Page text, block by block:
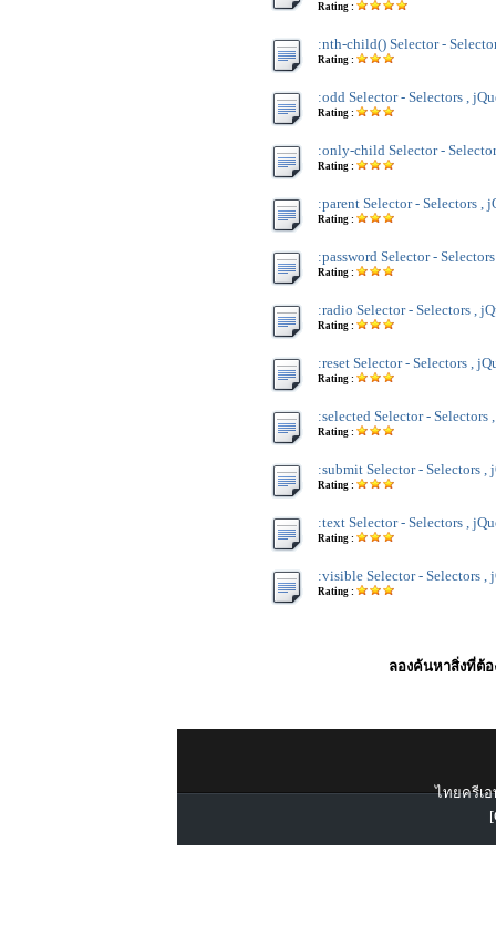
Rating :
:nth-child() Selector -
Rating :
:odd Selector - Selectors ,
Rating :
:only-child Selector -
Rating :
:parent Selector - Selectors ,
Rating :
:password Selector -
Rating :
:radio Selector - Selectors ,
Rating :
:reset Selector - Selectors ,
Rating :
:selected Selector - Selectors
Rating :
:submit Selector - Selectors ,
Rating :
:text Selector - Selectors ,
Rating :
:visible Selector - Selectors ,
Rating :
ลองค้นหาสิ่งที่ต้อ
ไทยครีเอ
[